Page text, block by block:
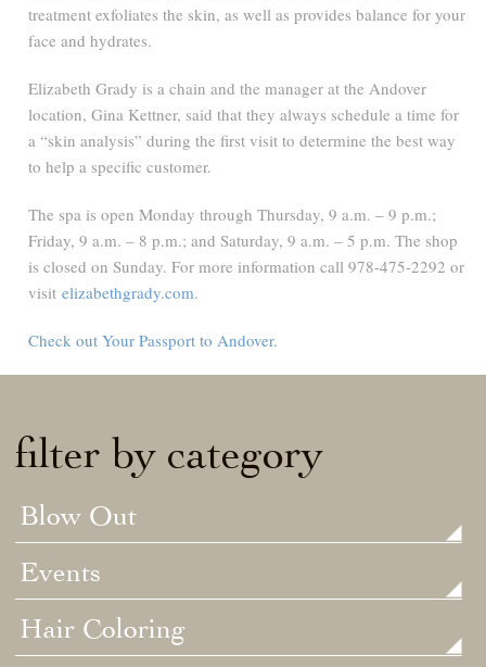
treatment exfoliates the skin, as well as provides balance for your
face and hydrates.
Elizabeth Grady is a chain and the manager at the Andover
location, Gina Kettner, said that they always schedule a time for
a “skin analysis” during the first visit to determine the best way
to help a specific customer.
The spa is open Monday through Thursday, 9 a.m. – 9 p.m.;
Friday, 9 a.m. – 8 p.m.; and Saturday, 9 a.m. – 5 p.m. The shop
is closed on Sunday. For more information call 978-475-2292 or
visitelizabethgrady.com.
Check out Your Passport to Andover.
filter by category
Blow Out
Events
Hair Coloring